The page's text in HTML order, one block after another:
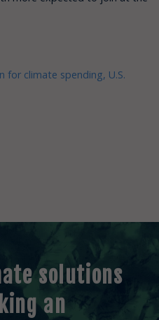
for climate spending, U.S.
solutions
an